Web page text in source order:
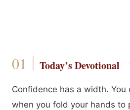
Today’s Devotional
Confidence has a width. You
when you fold your hands to